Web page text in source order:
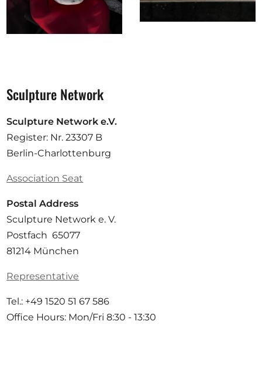
Sculpture Network
Sculpture Network e.V.
Register: Nr. 23307 B
Berlin-Charlottenburg
Association Seat
Postal Address
Sculpture Network e. V.
Postfach 65077
81214 München
Representative
Tel.: +49 1520 51 67 586
Office Hours: Mon/Fri 8:30 - 13:30